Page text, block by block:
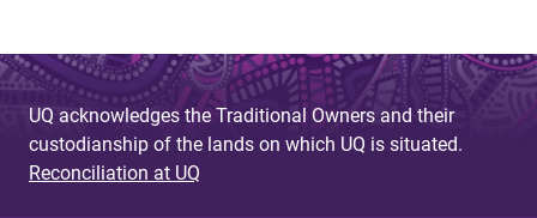
UQ acknowledges the Traditional Owners and their
custodianship of the lands on which UQ is situated.
Reconciliation at UQ